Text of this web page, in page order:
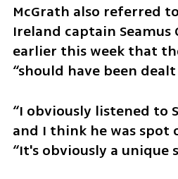
McGrath also referred
Ireland captain Seamus
earlier this week that
“should have been
“I obviously listened to
and I think he was spot
“It's obviously a unique